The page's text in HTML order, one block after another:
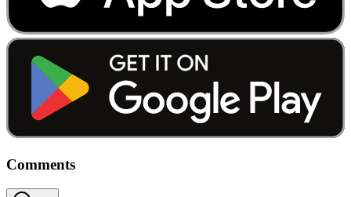
Comments